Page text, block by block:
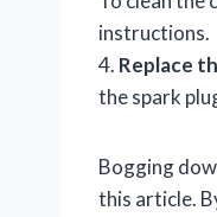
instructions.
4. Replace
the spark
Bogging
this article.